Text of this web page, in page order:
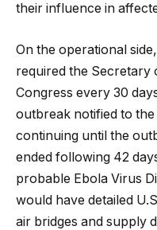
their influence in
On the operational
required the Secretary
Congress every 30
outbreak notified to
continuing until the
ended following 42
probable Ebola Virus
would have detailed
air bridges and supply